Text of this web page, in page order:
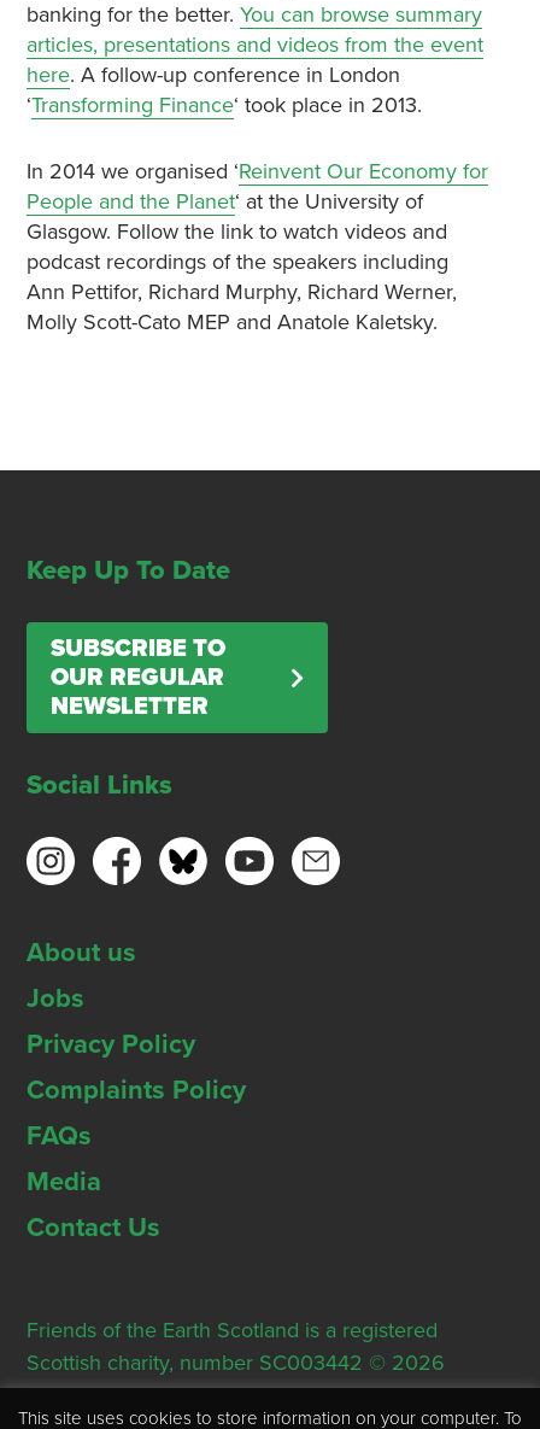
banking for the better. You can browse summary
articles, presentations and videos from the event
here. A follow-up conference in London
‘Transforming Finance‘ took place in 2013.
In 2014 we organised ‘Reinvent Our Economy for
People and the Planet‘ at the University of
Glasgow. Follow the link to watch videos and
podcast recordings of the speakers including
Ann Pettifor, Richard Murphy, Richard Werner,
Molly Scott-Cato MEP and Anatole Kaletsky.
Keep Up To Date
SUBSCRIBE TO
OUR REGULAR
NEWSLETTER
Social Links
About us
Jobs
Privacy Policy
Complaints Policy
FAQs
Media
Contact Us
Friends of the Earth Scotland is a registered
Scottish charity, number SC003442 © 2026
Registered Office: Thorn House, 5 Rose Street,
This site uses cookies to store information on your computer. To